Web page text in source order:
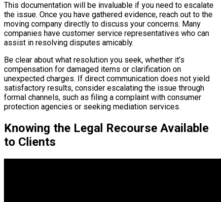
This documentation will be invaluable if you need to escalate
the issue. Once you have gathered evidence, reach out to the
moving company directly to discuss your concerns. Many
companies have customer service representatives who can
assist in resolving disputes amicably.
Be clear about what resolution you seek, whether it’s
compensation for damaged items or clarification on
unexpected charges. If direct communication does not yield
satisfactory results, consider escalating the issue through
formal channels, such as filing a complaint with consumer
protection agencies or seeking mediation services.
Knowing the Legal Recourse Available
to Clients